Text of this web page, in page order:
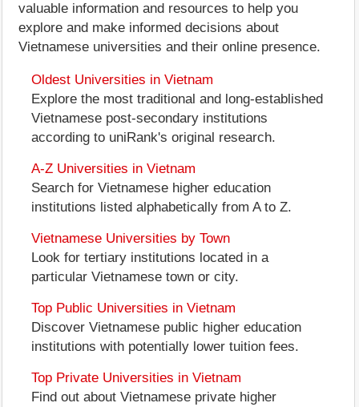
valuable information and resources to help you
explore and make informed decisions about
Vietnamese universities and their online presence.
Oldest Universities in Vietnam
Explore the most traditional and long-established
Vietnamese post-secondary institutions
according to uniRank's original research.
A-Z Universities in Vietnam
Search for Vietnamese higher education
institutions listed alphabetically from A to Z.
Vietnamese Universities by Town
Look for tertiary institutions located in a
particular Vietnamese town or city.
Top Public Universities in Vietnam
Discover Vietnamese public higher education
institutions with potentially lower tuition fees.
Top Private Universities in Vietnam
Find out about Vietnamese private higher